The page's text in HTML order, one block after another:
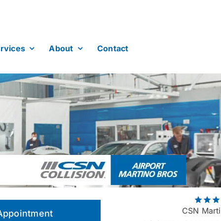
About Contact
CSN